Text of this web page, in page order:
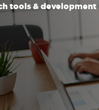
tools & development